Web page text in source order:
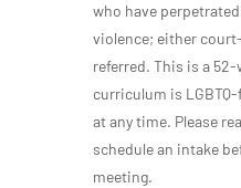
who have
violence; either
referred. This is a
curriculum is
at any time. Please
schedule an intake
meeting.